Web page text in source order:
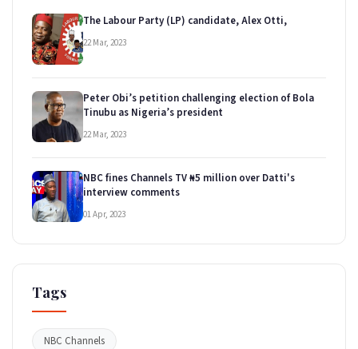
The Labour Party (LP) candidate, Alex Otti,
22 Mar, 2023
Peter Obi’s petition challenging election of Bola
Tinubu as Nigeria’s president
22 Mar, 2023
NBC fines Channels TV ₦5 million over Datti's
interview comments
01 Apr, 2023
Tags
NBC Channels